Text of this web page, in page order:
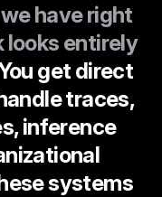
have right
looks entirely
get direct
traces,
inference
systems